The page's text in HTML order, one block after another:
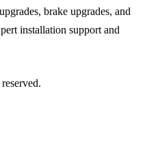
brake upgrades, and
installation support and